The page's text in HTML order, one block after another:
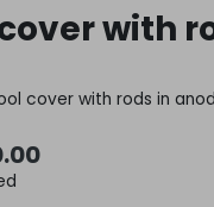
with
cover with rods in